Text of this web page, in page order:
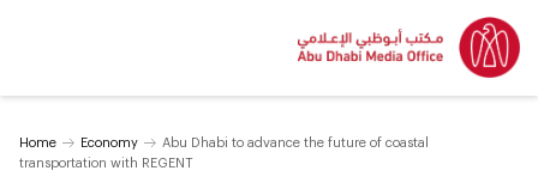
Home Economy
Abu Dhabi to advance the future of coastal
transportation with REGENT